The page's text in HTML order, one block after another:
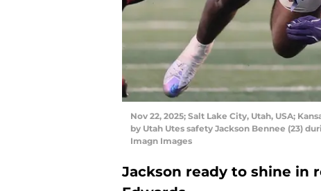
Nov 22, 2025; Salt Lake City, Utah, USA;
by Utah Utes safety Jackson Bennee (23)
Imagn Images
Jackson ready to shine in